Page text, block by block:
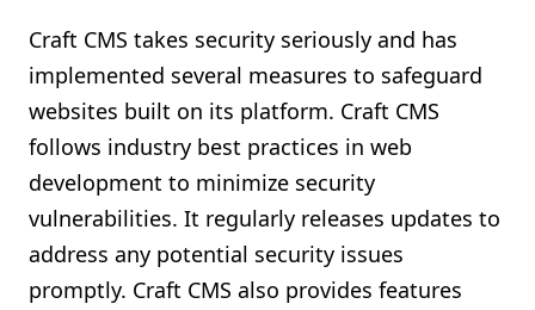
Craft CMS takes security seriously and has
implemented several measures to safeguard
websites built on its platform. Craft CMS
follows industry best practices in web
development to minimize security
vulnerabilities. It regularly releases updates to
address any potential security issues
promptly. Craft CMS also provides features